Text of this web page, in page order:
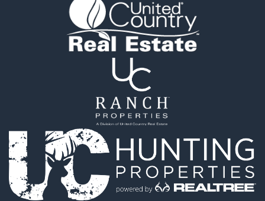
Ranches for Sale
Mountain Property for Sale
Luxury for Sale
Mountain Property for Sale
Mountain Property for Sale
Retirement & Active Adult for Sale
Ski Property for Sale
Investment & Income for Sale
Log Homes & Cabins for Sale